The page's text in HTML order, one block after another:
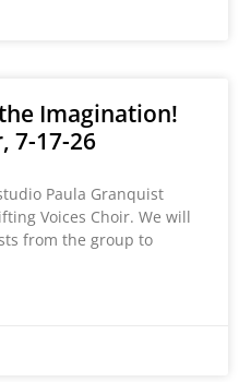
Imagination!
7-17-26
Paula Granquist
Voices Choir. We will
from the group to